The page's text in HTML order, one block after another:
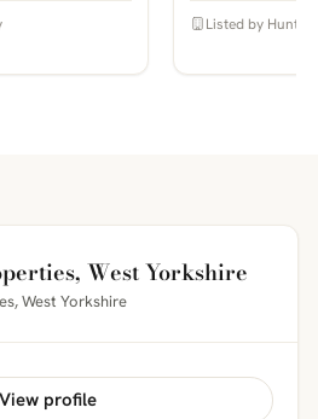
Listed by
West Yorkshire
West Yorkshire
View profile